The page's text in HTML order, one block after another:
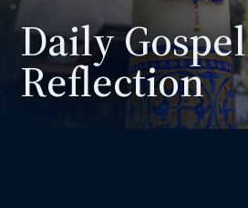
Daily Gospel
Reflection